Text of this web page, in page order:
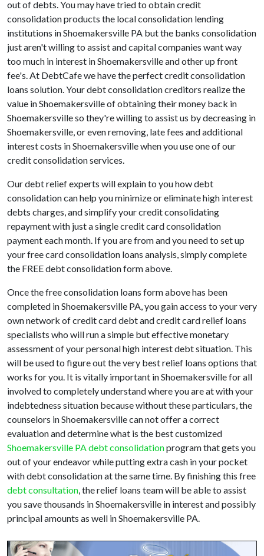
out of debts. You may have tried to obtain credit
consolidation products the local consolidation lending
institutions in Shoemakersville PA but the banks consolidation
just aren't willing to assist and capital companies want way
too much in interest in Shoemakersville and other up front
fee's. At DebtCafe we have the perfect credit consolidation
loans solution. Your debt consolidation creditors realize the
value in Shoemakersville of obtaining their money back in
Shoemakersville so they're willing to assist us by decreasing in
Shoemakersville, or even removing, late fees and additional
interest costs in Shoemakersville when you use one of our
credit consolidation services.
Our debt relief experts will explain to you how debt
consolidation can help you minimize or eliminate high interest
debts charges, and simplify your credit consolidating
repayment with just a single credit card consolidation
payment each month. If you are from and you need to set up
your free card consolidation loans analysis, simply complete
the FREE debt consolidation form above.
Once the free consolidation loans form above has been
completed in Shoemakersville PA, you gain access to your very
own network of credit card debt and credit card relief loans
specialists who will run a simple but effective monetary
assessment of your personal high interest debt situation. This
will be used to figure out the very best relief loans options that
works for you. It is vitally important in Shoemakersville for all
involved to completely understand where you are at with your
indebtedness situation because without these particulars, the
counselors in Shoemakersville can not offer a correct
evaluation and determine what is the best customized
Shoemakersville PA debt consolidationprogram that gets you
out of your endeavor while putting extra cash in your pocket
with debt consolidation at the same time. By finishing this free
debt consultation, the relief loans team will be able to assist
you save thousands in Shoemakersville in interest and possibly
principal amounts as well in Shoemakersville PA.